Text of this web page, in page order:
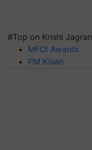
#Top on Krishi Jagran
MFOI Awards
PM Kisan